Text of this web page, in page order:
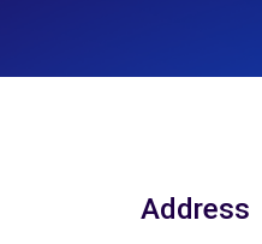
Address